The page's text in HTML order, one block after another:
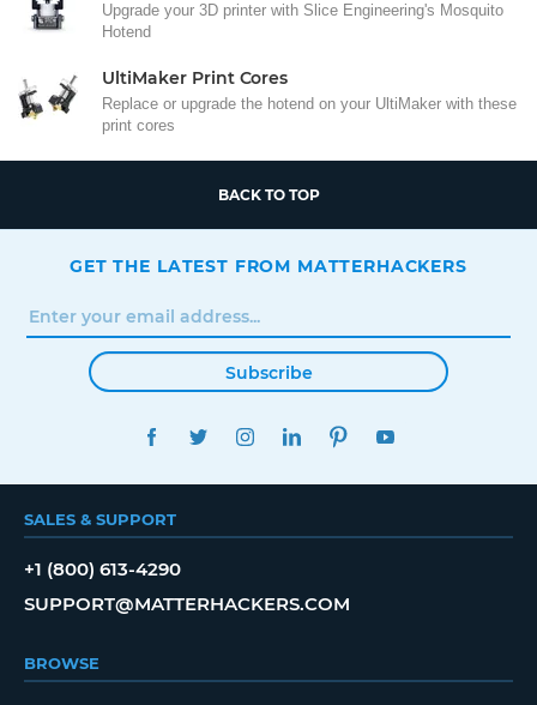
Upgrade your 3D printer with Slice Engineering's Mosquito
Hotend
UltiMaker Print Cores
Replace or upgrade the hotend on your UltiMaker with these
print cores
BACK TO TOP
GET THE LATEST FROM MATTERHACKERS
Subscribe
FACEBOOKTWITTERINSTAGRAMLINKEDINPINTEREST
SALES & SUPPORT
+1 (800) 613-4290
SUPPORT@MATTERHACKERS.COM
BROWSE